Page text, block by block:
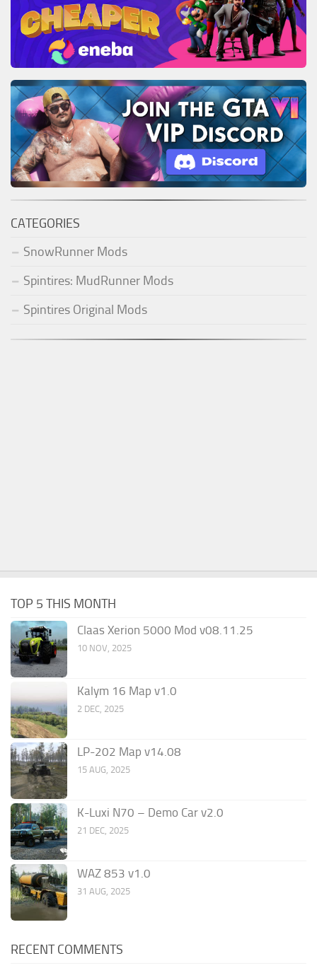
CATEGORIES
SnowRunner Mods
Spintires: MudRunner Mods
Spintires Original Mods
TOP 5 THIS MONTH
Claas Xerion 5000 Mod v08.11.25
10 NOV, 2025
Kalym 16 Map v1.0
2 DEC, 2025
LP-202 Map v14.08
15 AUG, 2025
K-Luxi N70 – Demo Car v2.0
21 DEC, 2025
WAZ 853 v1.0
31 AUG, 2025
RECENT COMMENTS